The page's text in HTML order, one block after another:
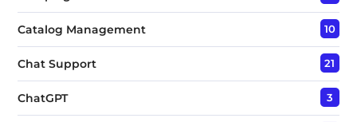
Catalog Management 10
Chat Support 21
ChatGPT 3